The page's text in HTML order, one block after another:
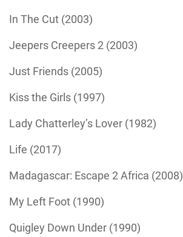
In The Cut (2003)
Jeepers Creepers 2 (2003)
Just Friends (2005)
Kiss the Girls (1997)
Lady Chatterley’s Lover (1982)
Life (2017)
Madagascar: Escape 2 Africa (2008)
My Left Foot (1990)
Quigley Down Under (1990)